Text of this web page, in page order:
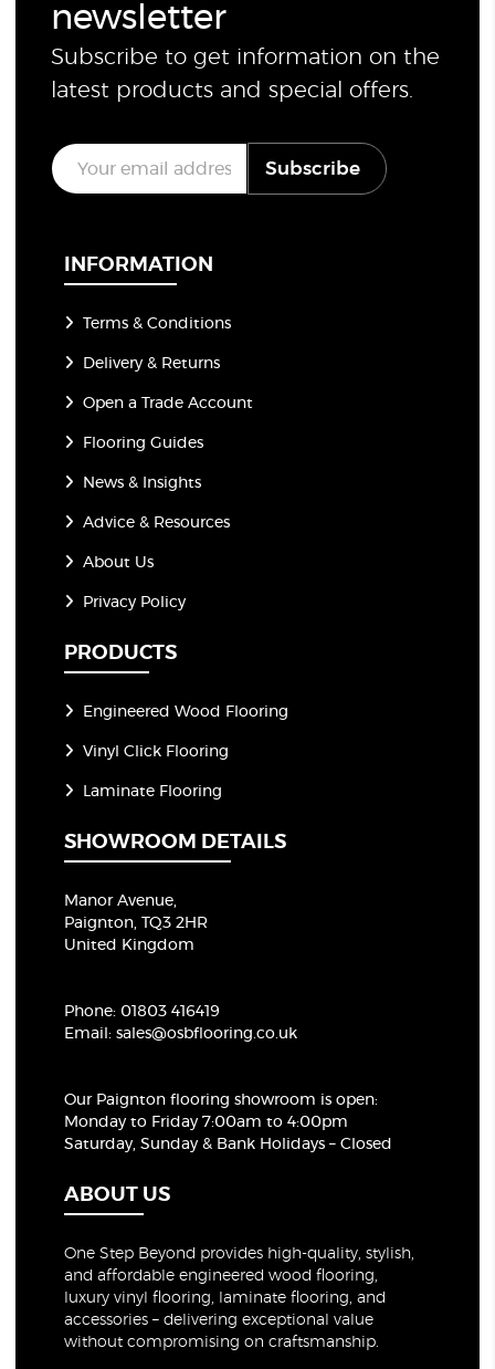
newsletter
Subscribe to get information on the
latest products and special offers.
E
m
a
Subscribe
INFORMATION
Terms & Conditions
Delivery & Returns
Open a Trade Account
Flooring Guides
News & Insights
Advice & Resources
About Us
Privacy Policy
PRODUCTS
Engineered Wood Flooring
Vinyl Click Flooring
Laminate Flooring
SHOWROOM DETAILS
Manor Avenue,
Paignton, TQ3 2HR
United Kingdom
Phone: 01803 416419
Email:sales@osbflooring.co.uk
Our Paignton flooring showroom is open:
Monday to Friday 7:00am to 4:00pm
Saturday, Sunday & Bank Holidays – Closed
ABOUT US
One Step Beyond provides high-quality, stylish,
and affordable engineered wood flooring,
luxury vinyl flooring, laminate flooring, and
accessories – delivering exceptional value
without compromising on craftsmanship.